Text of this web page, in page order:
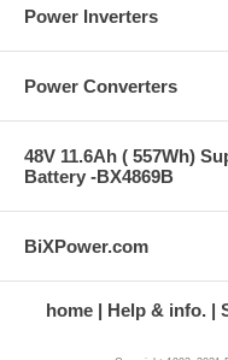
Power Inverters
Power Converters
48V 11.6Ah ( 557Wh)
Battery -BX4869B
BiXPower.com
home Help & info.